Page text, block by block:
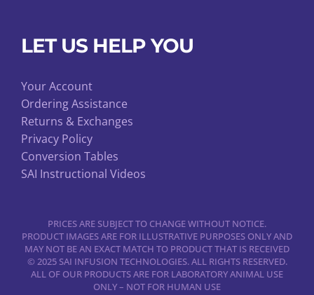
LET US HELP YOU
Your Account
Ordering Assistance
Returns & Exchanges
Privacy Policy
Conversion Tables
SAI Instructional Videos
PRICES ARE SUBJECT TO CHANGE WITHOUT NOTICE.
PRODUCT IMAGES ARE FOR ILLUSTRATIVE PURPOSES ONLY AND
MAY NOT BE AN EXACT MATCH TO PRODUCT THAT IS RECEIVED
© 2025 SAI INFUSION TECHNOLOGIES. ALL RIGHTS RESERVED.
ALL OF OUR PRODUCTS ARE FOR LABORATORY ANIMAL USE
ONLY – NOT FOR HUMAN USE